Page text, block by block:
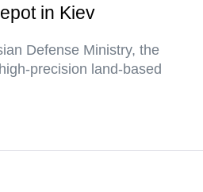
in Kiev
Defense Ministry, the
precision land-based